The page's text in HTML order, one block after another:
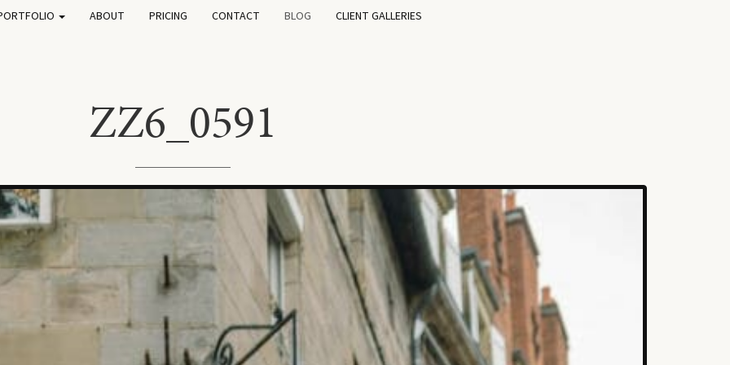
ABOUT PRICING CONTACT BLOG CLIENT GALLERIES
ZZ6_0591